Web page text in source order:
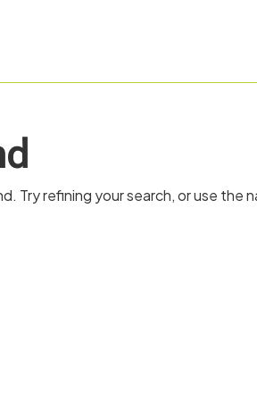
Try refining your search, or use the